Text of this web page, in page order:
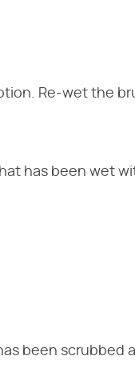
Re-wet the
has been wet
been scrubbed